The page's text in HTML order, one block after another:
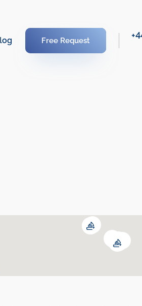
Free Request